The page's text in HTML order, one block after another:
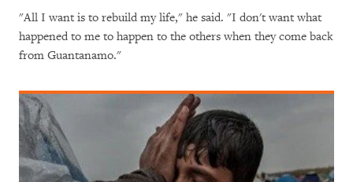
"All I want is to rebuild my life," he said. "I don't want what
happened to me to happen to the others when they come back
from Guantanamo."